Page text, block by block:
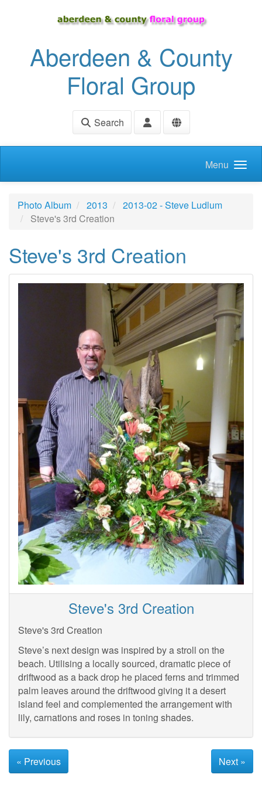
Aberdeen & County
Floral Group
Search
Menu
Photo Album 2013
2013-02 - Steve Ludlum
Steve's 3rd Creation
Steve's 3rd Creation
Steve's 3rd Creation
Steve's 3rd Creation
Steve’s next design was inspired by a stroll on the
beach. Utilising a locally sourced, dramatic piece of
driftwood as a back drop he placed ferns and trimmed
palm leaves around the driftwood giving it a desert
island feel and complemented the arrangement with
lily, carnations and roses in toning shades.
« Previous Next »